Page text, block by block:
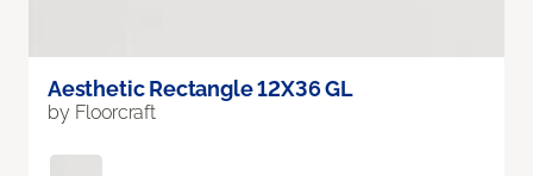
Aesthetic Rectangle 12X36 GL
by Floorcraft